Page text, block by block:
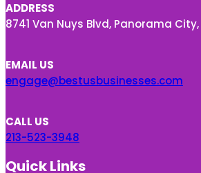
ADDRESS
8741 Van Nuys Blvd, Panorama City,
EMAIL US
engage@bestusbusinesses.com
CALL US
213-523-3948
Quick Links